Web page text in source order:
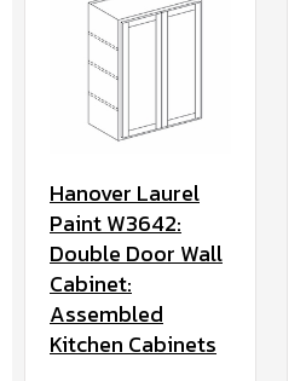
Hanover Laurel
Paint W3642:
Double Door Wall
Cabinet:
Assembled
Kitchen Cabinets